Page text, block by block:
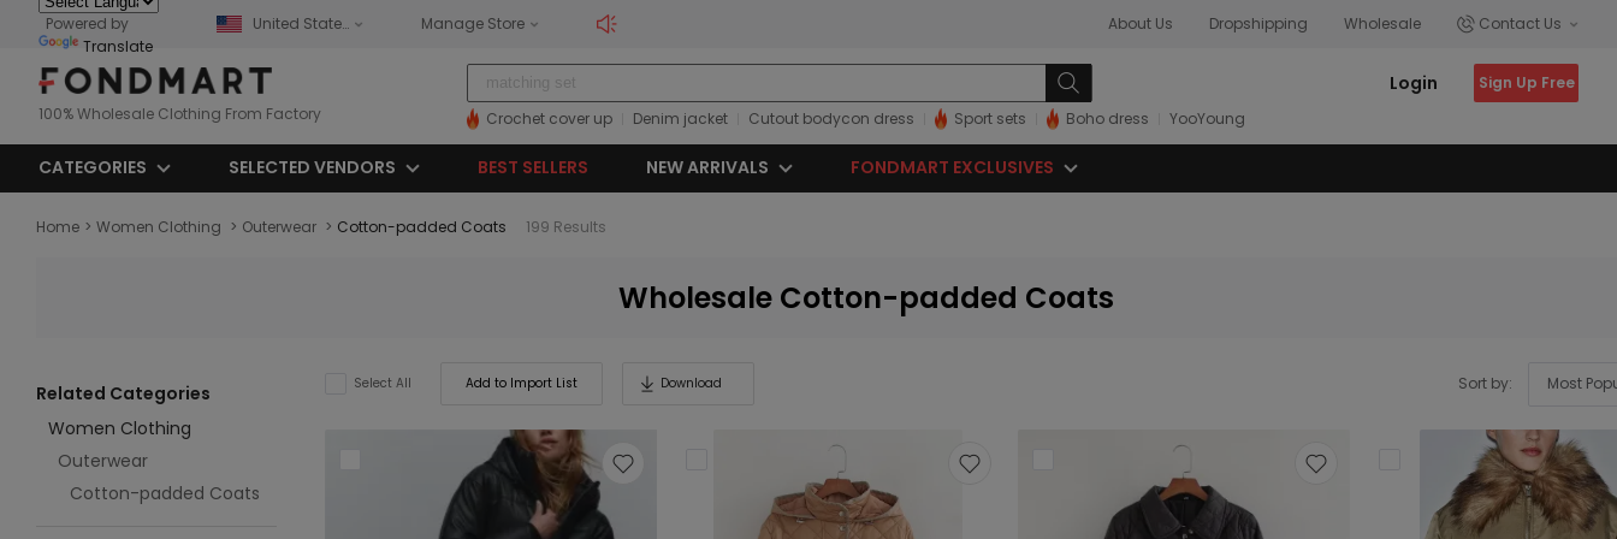
Powered by
Translate
United States Manage Store About Us Dropshipping Wholesale Contact Us
100% Wholesale Clothing From Factory Crochet cover up Denim jacket Cutout bodycon dress Sport sets Boho dress YooYoung
Login Sign Up Free
CATEGORIES SELECTED VENDORS BEST SELLERS NEW ARRIVALS FONDMART EXCLUSIVES
Home > Women Clothing > Outerwear > Cotton-padded Coats 199 Results
Wholesale Cotton-padded Coats
Related Categories
Women Clothing
Outerwear
Cotton-padded Coats
Select All Add to Import List Download Sort by: